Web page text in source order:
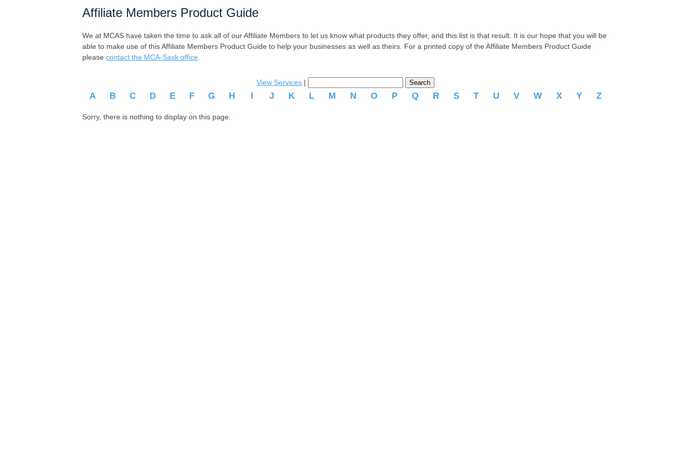
Affiliate Members Product Guide
We at MCAS have taken the time to ask all of our Affiliate Members to let us know what products they offer, and this list is that result. It is our hope that you will be
able to make use of this Affiliate Members Product Guide to help your businesses as well as theirs. For a printed copy of the Affiliate Members Product Guide
please contact the MCA-Sask office
View Services |
A B C D E F G H I J K L M N O P Q R S T U V W X Y Z
Sorry, there is nothing to display on this page.